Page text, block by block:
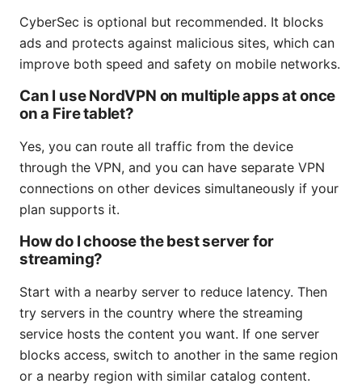
CyberSec is optional but recommended. It blocks
ads and protects against malicious sites, which can
improve both speed and safety on mobile networks.
Can I use NordVPN on multiple apps at once
on a Fire tablet?
Yes, you can route all traffic from the device
through the VPN, and you can have separate VPN
connections on other devices simultaneously if your
plan supports it.
How do I choose the best server for
streaming?
Start with a nearby server to reduce latency. Then
try servers in the country where the streaming
service hosts the content you want. If one server
blocks access, switch to another in the same region
or a nearby region with similar catalog content.